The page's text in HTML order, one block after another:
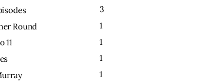
3
Round
1
11
1
1
1